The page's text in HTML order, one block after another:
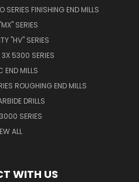
FINISHING END MILLS
SERIES
"HV" SERIES
3X 5300 SERIES
END MILLS
ROUGHING END MILLS
DRILLS
SERIES
ALL
WITH US